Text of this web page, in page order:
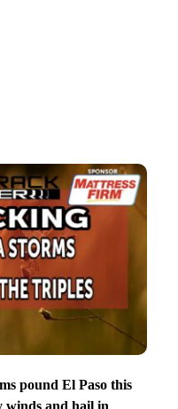
pound El Paso this
winds and hail in